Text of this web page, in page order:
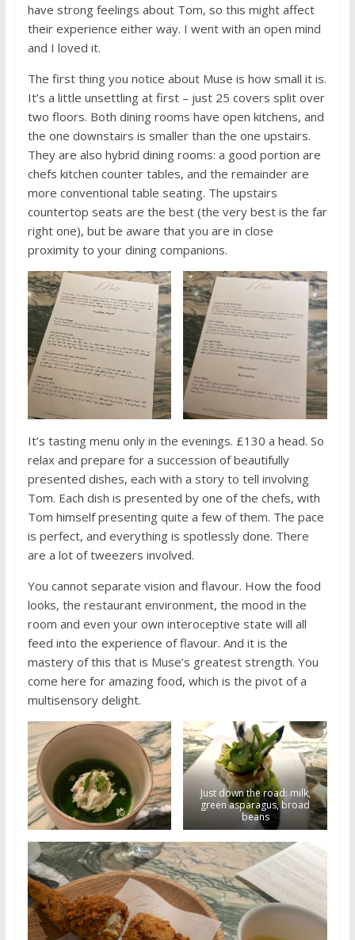
have strong feelings about Tom, so this might affect
their experience either way. I went with an open mind
and I loved it.
The first thing you notice about Muse is how small it is.
It’s a little unsettling at first – just 25 covers split over
two floors. Both dining rooms have open kitchens, and
the one downstairs is smaller than the one upstairs.
They are also hybrid dining rooms: a good portion are
chefs kitchen counter tables, and the remainder are
more conventional table seating. The upstairs
countertop seats are the best (the very best is the far
right one), but be aware that you are in close
proximity to your dining companions.
It’s tasting menu only in the evenings. £130 a head. So
relax and prepare for a succession of beautifully
presented dishes, each with a story to tell involving
Tom. Each dish is presented by one of the chefs, with
Tom himself presenting quite a few of them. The pace
is perfect, and everything is spotlessly done. There
are a lot of tweezers involved.
You cannot separate vision and flavour. How the food
looks, the restaurant environment, the mood in the
room and even your own interoceptive state will all
feed into the experience of flavour. And it is the
mastery of this that is Muse’s greatest strength. You
come here for amazing food, which is the pivot of a
multisensory delight.
Just down the road: milk,
green asparagus, broad
beans